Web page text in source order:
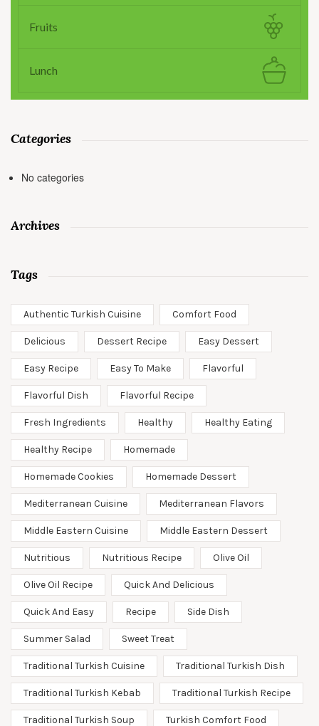
Fruits
Lunch
Categories
No categories
Archives
Tags
Authentic Turkish Cuisine Comfort Food
Delicious Dessert Recipe Easy Dessert
Easy Recipe Easy To Make Flavorful
Flavorful Dish Flavorful Recipe
Fresh Ingredients Healthy Healthy Eating
Healthy Recipe Homemade
Homemade Cookies Homemade Dessert
Mediterranean Cuisine Mediterranean Flavors
Middle Eastern Cuisine Middle Eastern Dessert
Nutritious Nutritious Recipe Olive Oil
Olive Oil Recipe Quick And Delicious
Quick And Easy Recipe Side Dish
Summer Salad Sweet Treat
Traditional Turkish Cuisine Traditional Turkish Dish
Traditional Turkish Kebab Traditional Turkish Recipe
Traditional Turkish Soup Turkish Comfort Food